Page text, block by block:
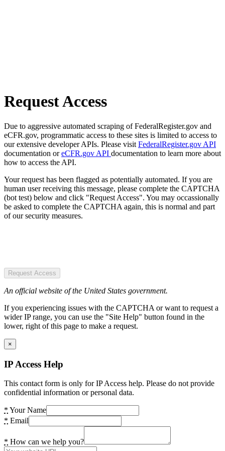
Request Access
Due to aggressive automated scraping of FederalRegister.gov and
eCFR.gov, programmatic access to these sites is limited to access to
our extensive developer APIs. Please visit FederalRegister.gov API
documentation oreCFR.gov API documentation to learn more about
how to access the API.
Your request has been flagged as potentially automated. If you are
human user receiving this message, please complete the CAPTCHA
(bot test) below and click "Request Access". You may occassionally
be asked to complete the CAPTCHA again, this is normal and part
of our security measures.
Request Access
An official website of the United States government.
If you experiencing issues with the CAPTCHA or want to request a
wider IP range, you can use the "Site Help" button found in the
lower, right of this page to make a request.
×
IP Access Help
This contact form is only for IP Access help. Please do not provide
confidential information or personal data.
* Your Name
* Email
* How can we help you?